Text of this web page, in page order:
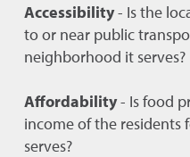
Accessibility- Is the
to or near public
neighborhood it serves?
Affordability- Is food
income of the
serves?